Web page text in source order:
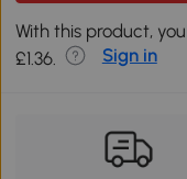
With this product,
£1.36.
Sign in